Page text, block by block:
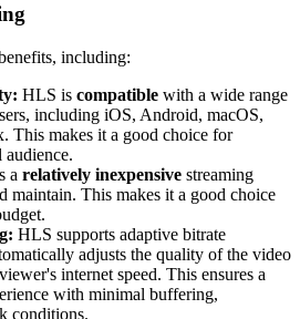
including:
HLS is compatible with a wide range
including iOS, Android, macOS,
This makes it a good choice for
audience.
a relatively inexpensive streaming
maintain. This makes it a good choice
HLS supports adaptive bitrate
adjusts the quality of the video
internet speed. This ensures a
with minimal buffering,
conditions.